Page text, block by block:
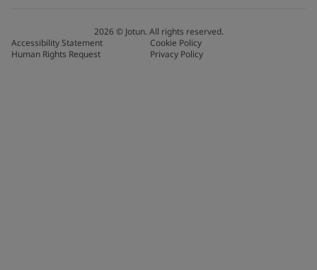
2026© Jotun. All rights reserved.
Accessibility Statement
Cookie Policy
Human Rights Request
Privacy Policy